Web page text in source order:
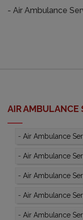
- Air Ambulance
AIR AMBULANCE
- Air Ambulance
- Air Ambulance
- Air Ambulance
- Air Ambulance
- Air Ambulance